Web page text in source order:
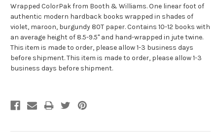
Wrapped ColorPak from Booth & Williams. One linear foot of
authentic modern hardback books wrapped in shades of
violet, maroon, burgundy 80T paper. Contains 10-12 books with
an average height of 8.5-9.5" and hand-wrapped in jute twine.
This item is made to order, please allow 1-3 business days
before shipment. This item is made to order, please allow 1-3
business days before shipment.